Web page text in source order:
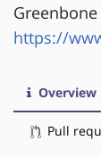
https://
Overview
Pull